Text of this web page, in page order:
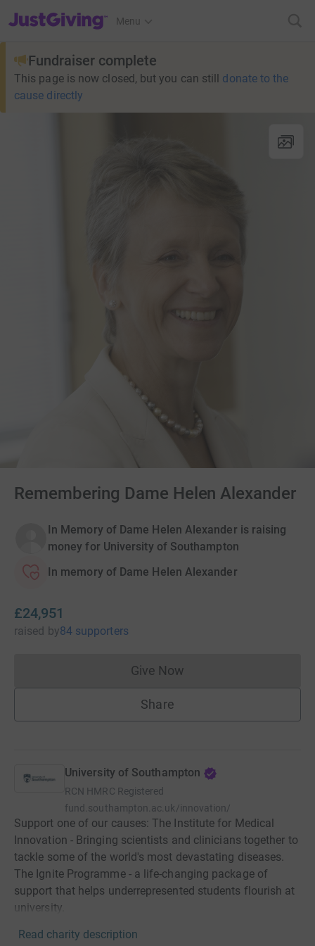
JustGiving’s homepage
Menu
Fundraiser complete
This page is now closed, but you can still donate to the
cause directly
Remembering Dame Helen Alexander
In Memory of Dame Helen Alexander is raising
money for University of Southampton
In memory of Dame Helen Alexander
£24,951
raised by84 supporters
Give NowDonations cannot currently
Share
University of Southampton
RCN HMRC Registered
fund.southampton.ac.uk/innovation/
Support one of our causes: The Institute for Medical
Innovation - Bringing scientists and clinicians together to
tackle some of the world's most devastating diseases.
The Ignite Programme - a life-changing package of
support that helps underrepresented students flourish at
university.
Read charity description